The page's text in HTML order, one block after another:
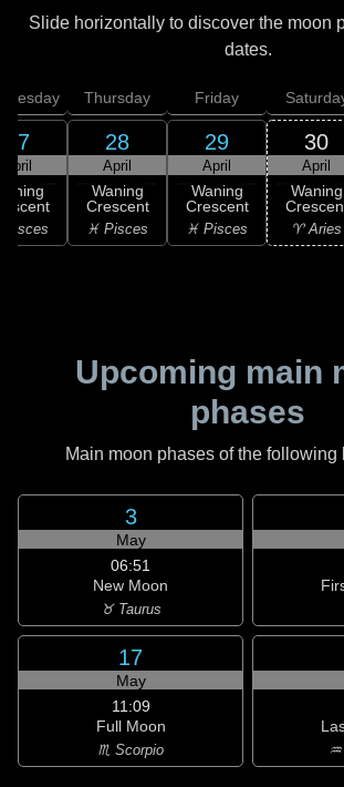
Slide horizontally to discover the moon
dates.
27
April
Pisces
Thursday
28
April
Waning
Crescent
♓ Pisces
Friday
29
April
Waning
Crescent
♓ Pisces
30
April
Waning
♈ Aries
Upcoming main
phases
Main moon phases of the following
3
May
06:51
New Moon
♉ Taurus
17
May
11:09
Full Moon
♏ Scorpio